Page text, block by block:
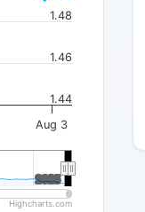
Aug 3
2025
2025
1.44
1.46
1.48
Highcharts.com